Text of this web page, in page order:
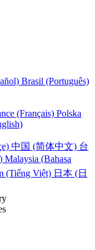
Brasil (Português)
(Français) Polska
中国 (简体中文) 台
Malaysia (Bahasa
(Tiếng Việt) 日本 (日